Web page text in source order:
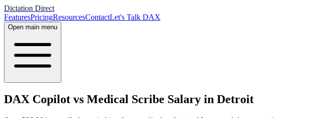
Dictation Direct
FeaturesPricingResourcesContactLet's Talk DAX
Open main menu
DAX Copilot vs Medical Scribe Salary in Detroit